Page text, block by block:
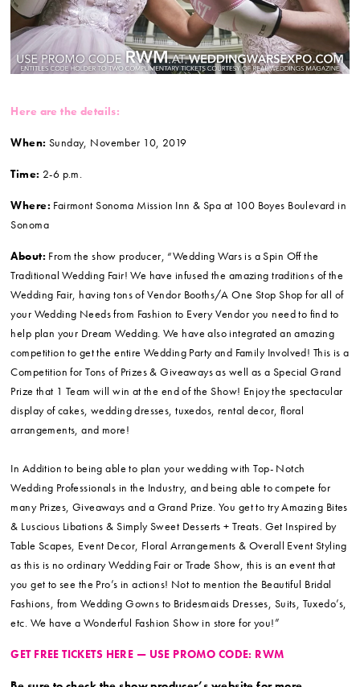
Here are the details:
When: Sunday, November 10, 2019
Time: 2-6 p.m.
Where: Fairmont Sonoma Mission Inn & Spa at 100 Boyes Boulevard in
Sonoma
About: From the show producer, “Wedding Wars is a Spin Off the
Traditional Wedding Fair! We have infused the amazing traditions of the
Wedding Fair, having tons of Vendor Booths/A One Stop Shop for all of
your Wedding Needs from Fashion to Every Vendor you need to find to
help plan your Dream Wedding. We have also integrated an amazing
competition to get the entire Wedding Party and Family Involved! This is a
Competition for Tons of Prizes & Giveaways as well as a Special Grand
Prize that 1 Team will win at the end of the Show! Enjoy the spectacular
display of cakes, wedding dresses, tuxedos, rental decor, floral
arrangements, and more!
In Addition to being able to plan your wedding with Top- Notch
Wedding Professionals in the Industry, and being able to compete for
many Prizes, Giveaways and a Grand Prize. You get to try Amazing Bites
& Luscious Libations & Simply Sweet Desserts + Treats. Get Inspired by
Table Scapes, Event Decor, Floral Arrangements & Overall Event Styling
as this is no ordinary Wedding Fair or Trade Show, this is an event that
you get to see the Pro’s in actions! Not to mention the Beautiful Bridal
Fashions, from Wedding Gowns to Bridesmaids Dresses, Suits, Tuxedo’s,
etc. We have a Wonderful Fashion Show in store for you!”
GET FREE TICKETS HERE — USE PROMO CODE: RWM